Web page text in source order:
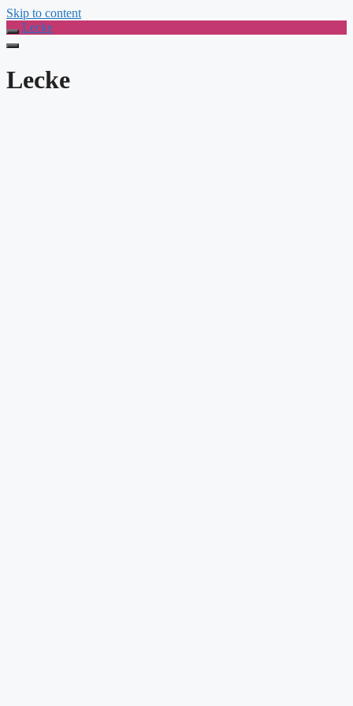
Skip to content
Lecke
Lecke